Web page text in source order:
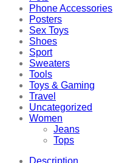
Phone Accessories
Posters
Sex Toys
Shoes
Sport
Sweaters
Tools
Toys & Gaming
Travel
Uncategorized
Women
Jeans
Tops